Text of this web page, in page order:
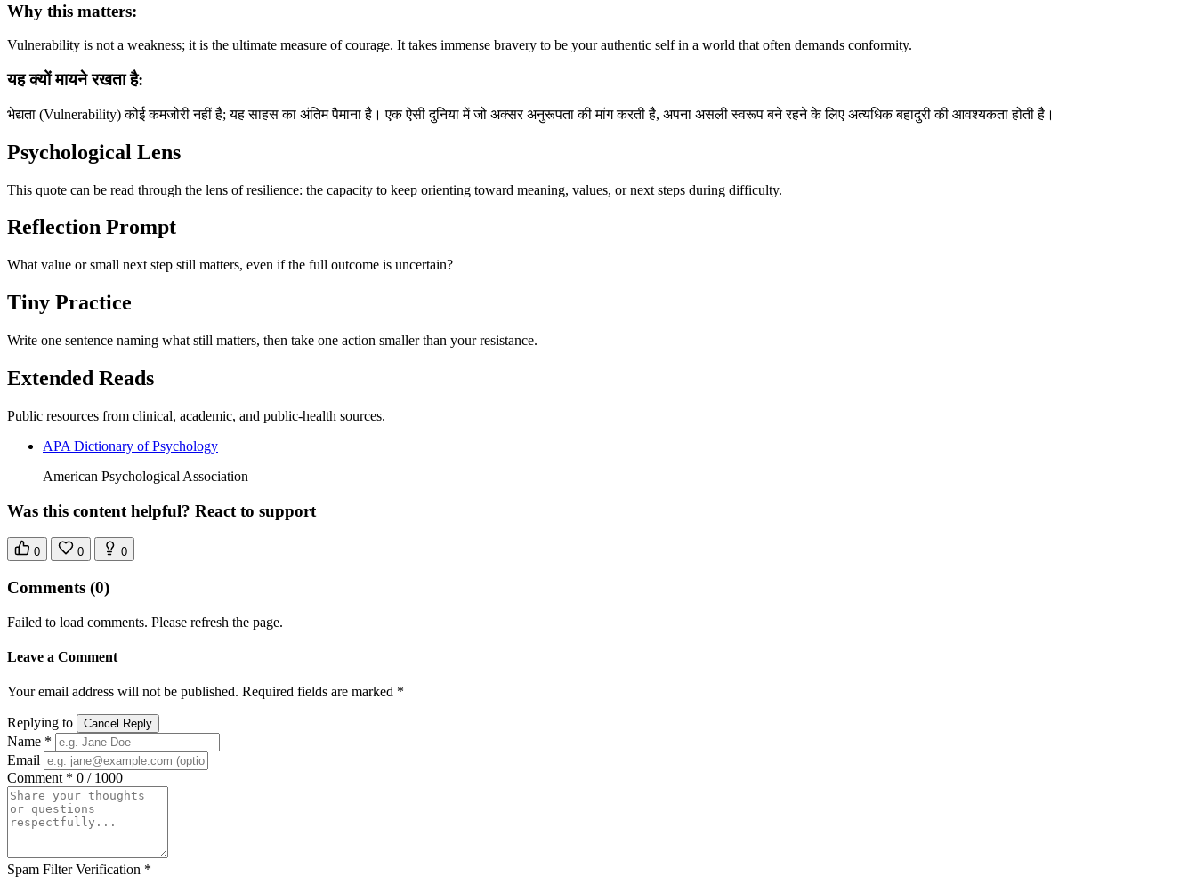
Why this matters:
Vulnerability is not a weakness; it is the ultimate measure of courage. It takes immense bravery to be your authentic self in a world that often demands conformity.
यह क्यों मायने रखता है:
भेद्यता (Vulnerability) कोई कमजोरी नहीं है; यह साहस का अंतिम पैमाना है। एक ऐसी दुनिया में जो अक्सर अनुरूपता की मांग करती है, अपना असली स्वरूप बने रहने के लिए अत्यधिक बहादुरी की आवश्यकता होती है।
Psychological Lens
This quote can be read through the lens of resilience: the capacity to keep orienting toward meaning, values, or next steps during difficulty.
Reflection Prompt
What value or small next step still matters, even if the full outcome is uncertain?
Tiny Practice
Write one sentence naming what still matters, then take one action smaller than your resistance.
Extended Reads
Public resources from clinical, academic, and public-health sources.
APA Dictionary of Psychology
American Psychological Association
Was this content helpful? React to support
0 0 0
Comments (0)
Failed to load comments. Please refresh the page.
Leave a Comment
Your email address will not be published. Required fields are marked *
Replying to Cancel Reply
Name *
Email
Comment * 0 / 1000
Spam Filter Verification *